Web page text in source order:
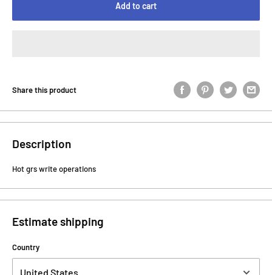
Add to cart
Share this product
Description
Hot grs write operations
Estimate shipping
Country